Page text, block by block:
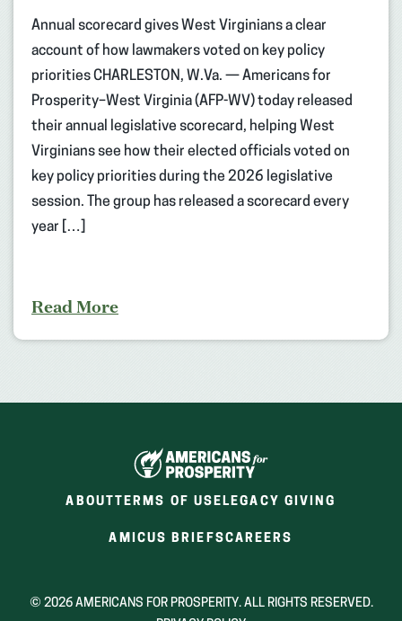
Annual scorecard gives West Virginians a clear
account of how lawmakers voted on key policy
priorities CHARLESTON, W.Va. — Americans for
Prosperity–West Virginia (AFP-WV) today released
their annual legislative scorecard, helping West
Virginians see how their elected officials voted on
key policy priorities during the 2026 legislative
session. The group has released a scorecard every
year […]
Read More
ABOUT TERMS OF USE LEGACY GIVING
AMICUS BRIEFS(OPENS
NEW
CAREERS
NEW
© 2026 AMERICANS FOR PROSPERITY. ALL RIGHTS RESERVED.